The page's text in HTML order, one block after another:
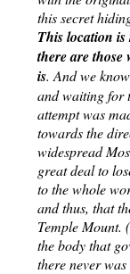
this secret
This location is
there are
is. And we
and waiting for
attempt was
towards the
widespread
great deal to
to the whole
and thus, that
Temple Mount.
the body that
there never